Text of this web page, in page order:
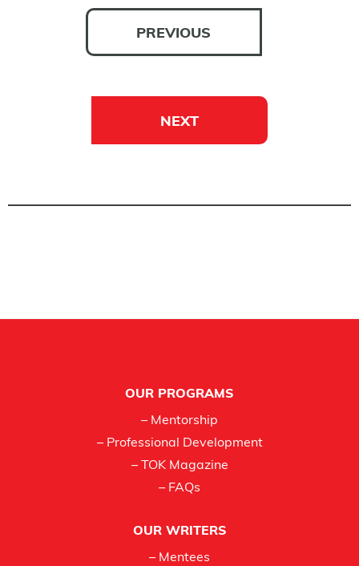
PREVIOUS
NEXT
OUR PROGRAMS
– Mentorship
– Professional Development
– TOK Magazine
– FAQs
OUR WRITERS
– Mentees